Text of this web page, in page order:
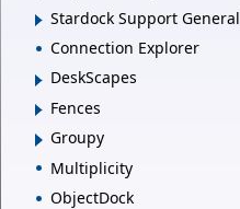
Stardock Support General
Connection Explorer
DeskScapes
Fences
Groupy
Multiplicity
ObjectDock